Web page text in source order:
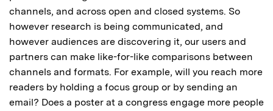
channels, and across open and closed systems. So
however research is being communicated, and
however audiences are discovering it, our users and
partners can make like-for-like comparisons between
channels and formats. For example, will you reach more
readers by holding a focus group or by sending an
email? Does a poster at a congress engage more people